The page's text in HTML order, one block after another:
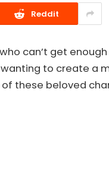
Reddit
can’t get enough
to create a
these beloved